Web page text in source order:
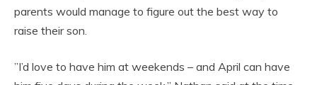
parents would manage to figure out the best way to
raise their son.
”I’d love to have him at weekends – and April can have